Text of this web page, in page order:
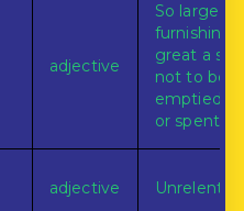
adjective
So large or
furnishing
great a
not to be
emptied,
or spent.
adjective